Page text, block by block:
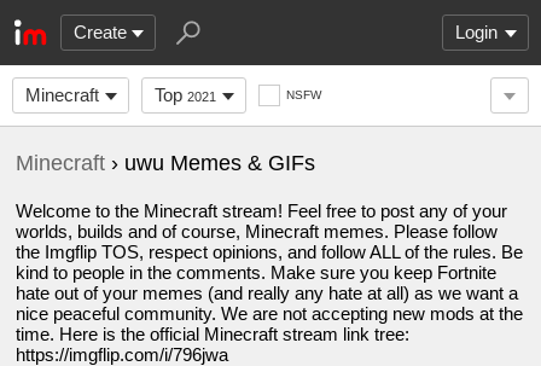
Create Login
Minecraft Top 2021 NSFW
Minecraft › uwu Memes & GIFs
Welcome to the Minecraft stream! Feel free to post any of your
worlds, builds and of course, Minecraft memes. Please follow
the Imgflip TOS, respect opinions, and follow ALL of the rules. Be
kind to people in the comments. Make sure you keep Fortnite
hate out of your memes (and really any hate at all) as we want a
nice peaceful community. We are not accepting new mods at the
time. Here is the official Minecraft stream link tree:
https://imgflip.com/i/796jwa